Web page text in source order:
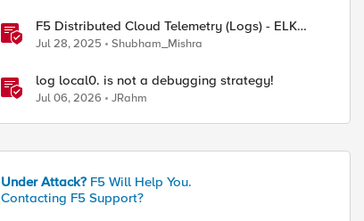
F5 Distributed Cloud Telemetry (Logs) - ELK
Stack
Jul 28, 2025 Shubham_Mishra
log local0. is not a debugging strategy!
Jul 06, 2026 JRahm
Under Attack? F5 Will Help You.
Contacting F5 Support?